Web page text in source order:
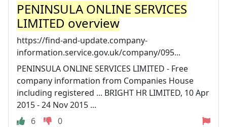
PENINSULA ONLINE SERVICES
LIMITED overview
https://find-and-update.company-
information.service.gov.uk/company/095...
PENINSULA ONLINE SERVICES LIMITED - Free
company information from Companies House
including registered ... BRIGHT HR LIMITED, 10 Apr
2015 - 24 Nov 2015 ...
6
0